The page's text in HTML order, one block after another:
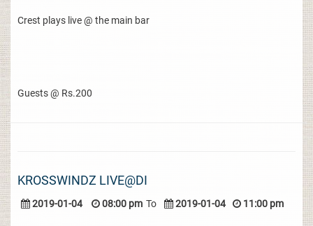
Crest plays live @ the main bar
Guests @ Rs.200
KROSSWINDZ LIVE@DI
2019-01-04 08:00 pm To 2019-01-04 11:00 pm